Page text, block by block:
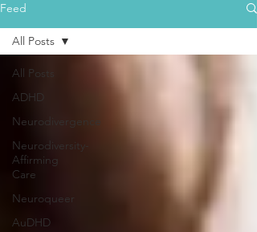
Feed
All Posts
ADHD
Neurodivergence
Neurodiversity-
Affirming
Care
Neuroqueer
AuDHD
All Posts